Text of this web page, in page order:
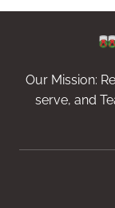
Our Mission:
serve, and